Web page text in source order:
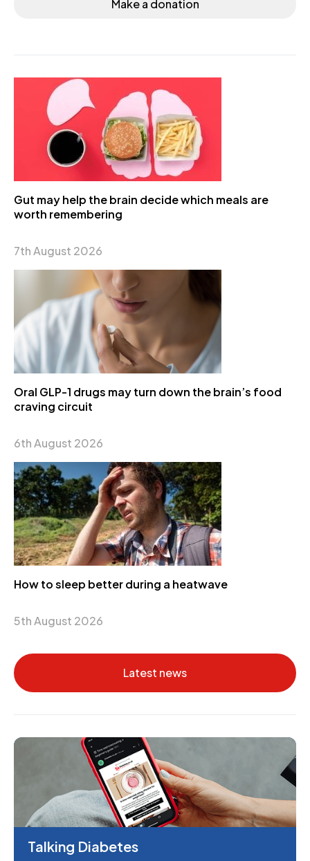
Make a donation
Gut may help the brain decide which meals are
worth remembering
7th August 2026
Oral GLP-1 drugs may turn down the brain’s food
craving circuit
6th August 2026
How to sleep better during a heatwave
5th August 2026
Latest news
Talking Diabetes